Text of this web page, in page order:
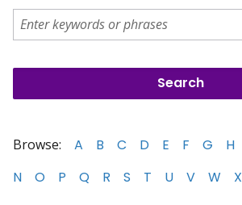
Browse: A B C D E F G H
N
O P Q R S T U V W X